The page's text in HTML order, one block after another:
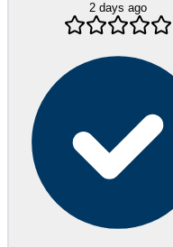
2 days ago